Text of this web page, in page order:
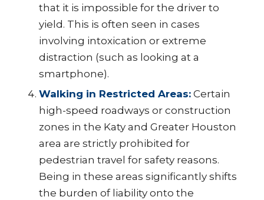
that it is impossible for the driver to
yield. This is often seen in cases
involving intoxication or extreme
distraction (such as looking at a
smartphone).
Walking in Restricted Areas:Certain
high-speed roadways or construction
zones in the Katy and Greater Houston
area are strictly prohibited for
pedestrian travel for safety reasons.
Being in these areas significantly shifts
the burden of liability onto the